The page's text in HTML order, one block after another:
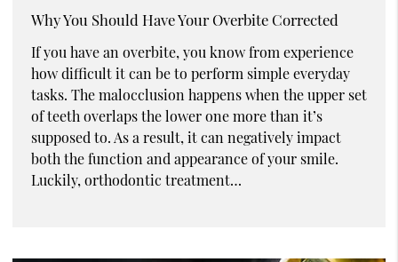
Why You Should Have Your Overbite Corrected
If you have an overbite, you know from experience
how difficult it can be to perform simple everyday
tasks. The malocclusion happens when the upper set
of teeth overlaps the lower one more than it’s
supposed to. As a result, it can negatively impact
both the function and appearance of your smile.
Luckily, orthodontic treatment…